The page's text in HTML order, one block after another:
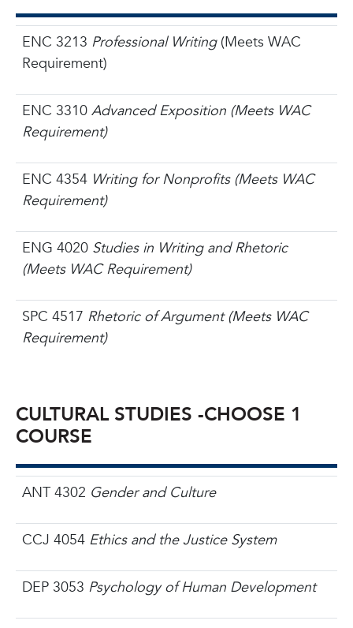
ENC 3213 Professional Writing (Meets WAC
Requirement)
ENC 3310 Advanced Exposition (Meets WAC
Requirement)
ENC 4354 Writing for Nonprofits (Meets WAC
Requirement)
ENG 4020Studies in Writing and Rhetoric
(Meets WAC Requirement)
SPC 4517 Rhetoric of Argument (Meets WAC
Requirement)
CULTURAL STUDIES -CHOOSE 1
COURSE
ANT 4302 Gender and Culture
CCJ 4054 Ethics and the Justice System
DEP 3053 Psychology of Human Development